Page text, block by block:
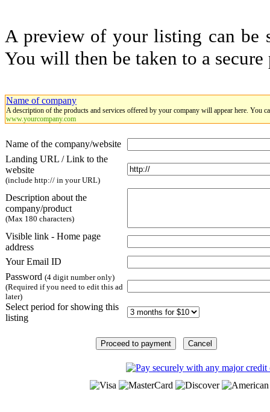
A preview of your listing can be
You will then be taken to a secure
Name of company
A description of the products and services offered by your company will appear here. You
www.yourcompany.com
Name of the company/website
Landing URL / Link to the
website
(include http:// in your URL)
Description about the
company/product
(Max 180 characters)
Visible link - Home page
address
Your Email ID
Password (4 digit number only)
(Required if you need to edit this ad
later)
Select period for showing this
listing